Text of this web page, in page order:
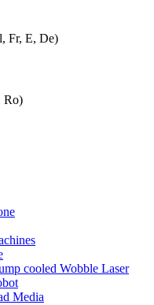
Fr, E, De)
Ro)
cooled Wobble Laser
Media